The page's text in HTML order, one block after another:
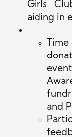
Girls
aiding in
and